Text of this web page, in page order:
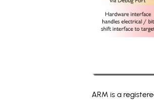
ARM is a